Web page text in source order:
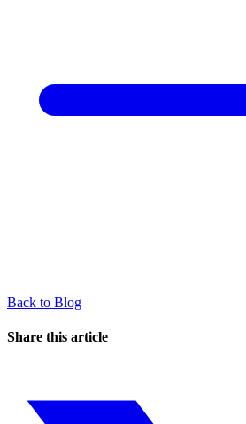
Back to Blog
Share this article